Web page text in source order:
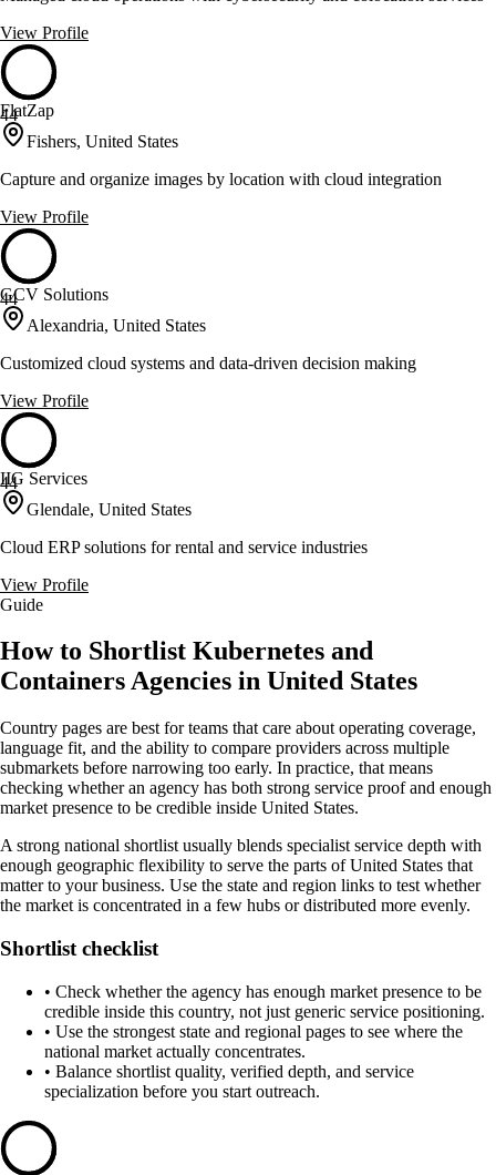
View Profile
44
FlatZap
Fishers, United States
Capture and organize images by location with cloud integration
View Profile
44
GCV Solutions
Alexandria, United States
Customized cloud systems and data-driven decision making
View Profile
44
IIG Services
Glendale, United States
Cloud ERP solutions for rental and service industries
View Profile
Guide
How to Shortlist Kubernetes and
Containers Agencies in United States
Country pages are best for teams that care about operating coverage,
language fit, and the ability to compare providers across multiple
submarkets before narrowing too early. In practice, that means
checking whether an agency has both strong service proof and enough
market presence to be credible inside United States.
A strong national shortlist usually blends specialist service depth with
enough geographic flexibility to serve the parts of United States that
matter to your business. Use the state and region links to test whether
the market is concentrated in a few hubs or distributed more evenly.
Shortlist checklist
• Check whether the agency has enough market presence to be
credible inside this country, not just generic service positioning.
• Use the strongest state and regional pages to see where the
national market actually concentrates.
• Balance shortlist quality, verified depth, and service
specialization before you start outreach.